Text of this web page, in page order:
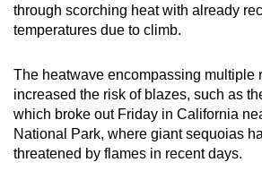
through scorching heat with already
temperatures due to climb.
The heatwave encompassing multiple
increased the risk of blazes, such as
which broke out Friday in California
National Park, where giant sequoias
threatened by flames in recent days.
can
possibly
To
continue,
upgrade
to